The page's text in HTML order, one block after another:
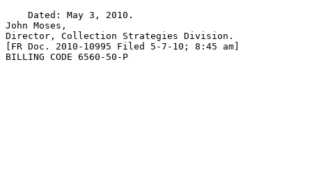
    Dated: May 3, 2010.
John Moses,
Director, Collection Strategies Division.
[FR Doc. 2010-10995 Filed 5-7-10; 8:45 am]
BILLING CODE 6560-50-P